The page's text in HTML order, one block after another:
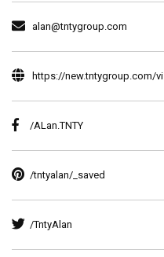
alan@tntygroup.com
https://new.tntygroup.com/vi
/ALan.TNTY
/tntyalan/_saved
/TntyAlan